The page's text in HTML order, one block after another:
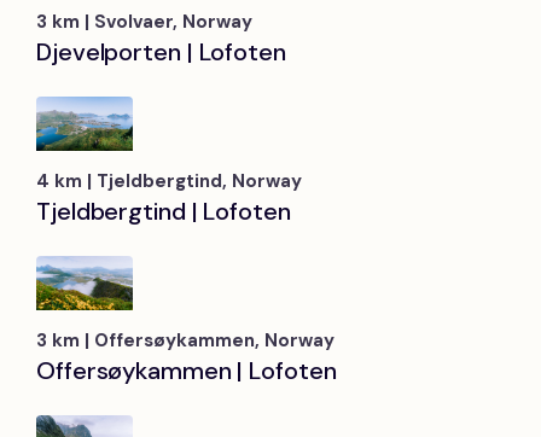
3 km | Svolvaer, Norway
Djevelporten | Lofoten
4 km | Tjeldbergtind, Norway
Tjeldbergtind | Lofoten
3 km | Offersøykammen, Norway
Offersøykammen | Lofoten